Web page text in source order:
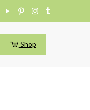
Shop